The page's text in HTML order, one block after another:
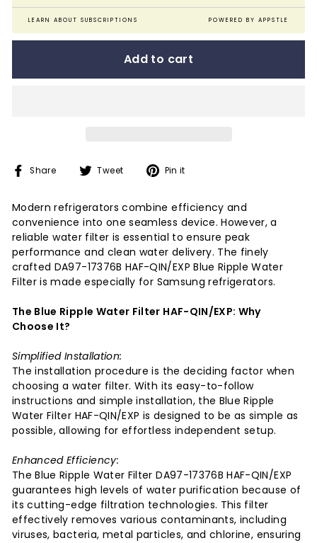
LEARN ABOUT SUBSCRIPTIONS POWERED BY APPSTLE
Add to cart
Share
Share
Facebook
Tweet
Tweet
Twitter
Pin it
Pinterest
Modern refrigerators combine efficiency and
convenience into one seamless device. However, a
reliable water filter is essential to ensure peak
performance and clean water delivery. The finely
crafted DA97-17376B HAF-QIN/EXP Blue Ripple Water
Filter is made especially for Samsung refrigerators.
The Blue Ripple Water Filter HAF-QIN/EXP: Why
Choose It?
Simplified Installation:
The installation procedure is the deciding factor when
choosing a water filter. With its easy-to-follow
instructions and simple installation, the Blue Ripple
Water Filter HAF-QIN/EXP is designed to be as simple as
possible, allowing for effortless independent setup.
Enhanced Efficiency:
The Blue Ripple Water Filter DA97-17376B HAF-QIN/EXP
guarantees high levels of water purification because of
its cutting-edge filtration technologies. This filter
effectively removes various contaminants, including
viruses, bacteria, metal particles, and chlorine, ensuring